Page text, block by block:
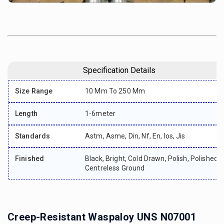
Specification Details
Size Range 10 Mm To 250 Mm
Length 1-6meter
Standards Astm, Asme, Din, Nf, En, Ios, Jis
Finished
Black, Bright, Cold Drawn, Polish, Polished,
Centreless Ground
Creep-Resistant Waspaloy UNS N07001